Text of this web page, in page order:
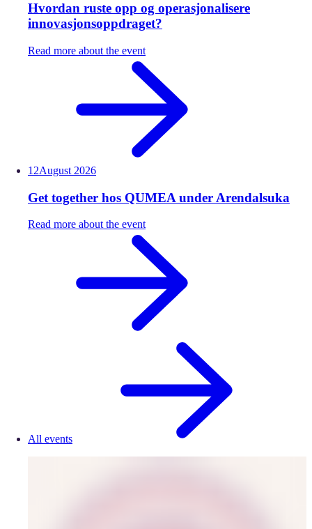
Hvordan ruste opp og operasjonalisere
innovasjonsoppdraget?
Read more about the event
12August 2026
Get together hos QUMEA under Arendalsuka
Read more about the event
All events